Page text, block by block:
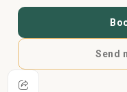
Send